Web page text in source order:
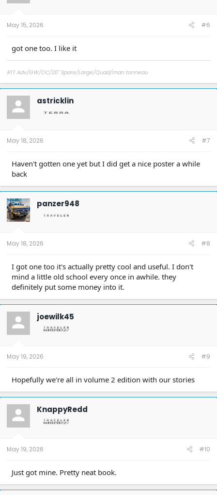
n
May 15, 2026 #6
got one too. I like it
R1T Adv/GW/OC/20" Spare/Large/Quad/man tonneau
astricklin
May 18, 2026 #7
Haven't gotten one yet but I did get a nice poster a while
back
panzer948
May 18, 2026 #8
I got one too it's actually pretty cool and useful. I don't
mind a little old school every once in awhile. they
definitely put some money into it.
joewilk45
May 19, 2026 #9
Hopefully we're all in volume 2 edition with our stories
KnappyRedd
May 19, 2026 #10
Just got mine. Pretty neat book.